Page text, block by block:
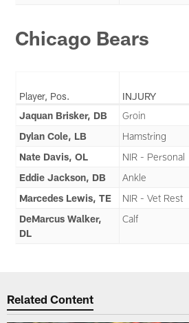
Chicago Bears
Player, Pos. INJURY
Jaquan Brisker, DB
Groin
Dylan Cole, LB
Hamstring
Nate Davis, OL
NIR - Personal
Eddie Jackson, DB
Ankle
Marcedes Lewis, TE
NIR - Vet Rest
DeMarcus Walker,
DL
Calf
Related Content